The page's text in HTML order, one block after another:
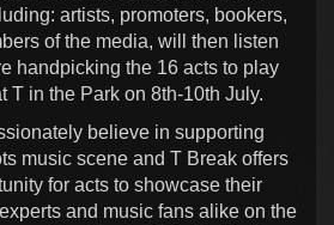
artists, promoters, bookers,
of the media, will then listen
handpicking the 16 acts to play
T in the Park on 8th-10th July.
believe in supporting
music scene and T Break offers
for acts to showcase their
and music fans alike on the